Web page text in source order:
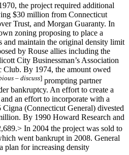
the project required additional
$30 million from Connecticut
Trust, and Morgan Guaranty. In
zoning proposing to place a
maintain the original density limit
by Rouse allies including the
City Businessman’s Association
Club. By 1974, the amount owed
– discuss] prompting partner
bankruptcy. An effort to create a
an effort to incorporate with a
(Connecticut General) divested
By 1990 Howard Research and
> In 2004 the project was sold to
went bankrupt in 2008. General
plan for increasing density